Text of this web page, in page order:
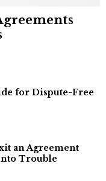
for Dispute-Free
an Agreement
Trouble